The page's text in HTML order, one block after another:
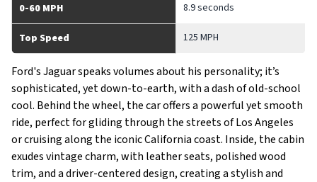
0-60 MPH 8.9 seconds
Top Speed 125 MPH
Ford's Jaguar speaks volumes about his personality; it’s
sophisticated, yet down-to-earth, with a dash of old-school
cool. Behind the wheel, the car offers a powerful yet smooth
ride, perfect for gliding through the streets of Los Angeles
or cruising along the iconic California coast. Inside, the cabin
exudes vintage charm, with leather seats, polished wood
trim, and a driver-centered design, creating a stylish and